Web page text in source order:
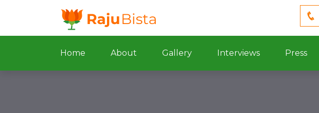
Home About Gallery Interviews Press